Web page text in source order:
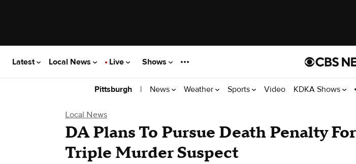
Latest Local News Live Shows
Pittsburgh | News Weather Sports Video KDKA Shows
Local News
DA Plans To Pursue Death Penalty For
Triple Murder Suspect